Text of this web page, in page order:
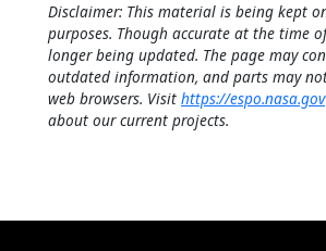
Disclaimer: This material is being kept
purposes. Though accurate at the time
longer being updated. The page may
outdated information, and parts may
web browsers. Visit https://espo.nasa.gov
about our current projects.